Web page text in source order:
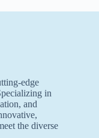
edge
in
and
the diverse